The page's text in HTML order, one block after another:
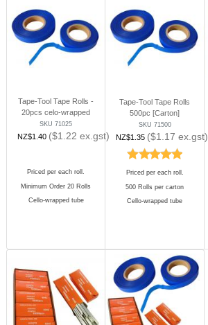
Tape-Tool Tape Rolls -
20pcs celo-wrapped
SKU 71025
NZ$1.40 ($1.22 ex.gst)
Priced per each roll.
Minimum Order 20 Rolls
Cello-wrapped tube
Tape-Tool Tape Rolls
500pc [Carton]
SKU 71500
NZ$1.35 ($1.17 ex.gst)
Priced per each roll.
500 Rolls per carton
Cello-wrapped tube